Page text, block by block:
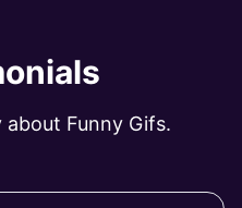
about Funny Gifs.